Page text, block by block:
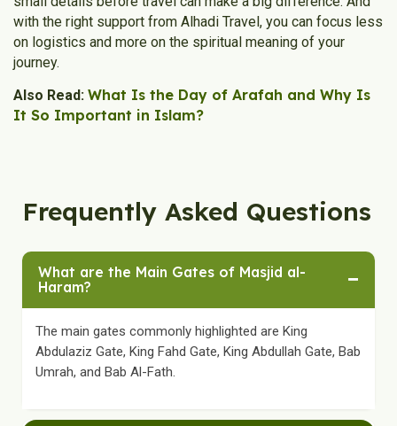
with the right support from Alhadi Travel, you can focus less
on logistics and more on the spiritual meaning of your
journey.
Also Read: What Is the Day of Arafah and Why Is
It So Important in Islam?
Frequently Asked Questions
What are the Main Gates of Masjid al-
Haram?
−
The main gates commonly highlighted are King
Abdulaziz Gate, King Fahd Gate, King Abdullah Gate, Bab
Umrah, and Bab Al-Fath.